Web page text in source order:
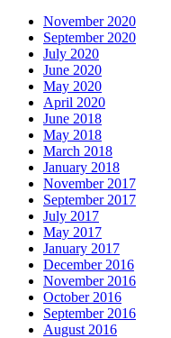
November 2020
September 2020
July 2020
June 2020
May 2020
April 2020
June 2018
May 2018
March 2018
January 2018
November 2017
September 2017
July 2017
May 2017
January 2017
December 2016
November 2016
October 2016
September 2016
August 2016